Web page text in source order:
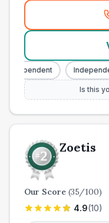
Independent
Is this
Zoetis
Our Score (35/100)
4.9(10)